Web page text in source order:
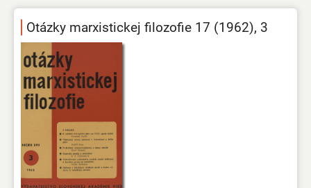
Otázky marxistickej filozofie 17 (1962), 3